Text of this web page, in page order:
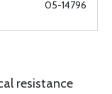
05-14796
resistance